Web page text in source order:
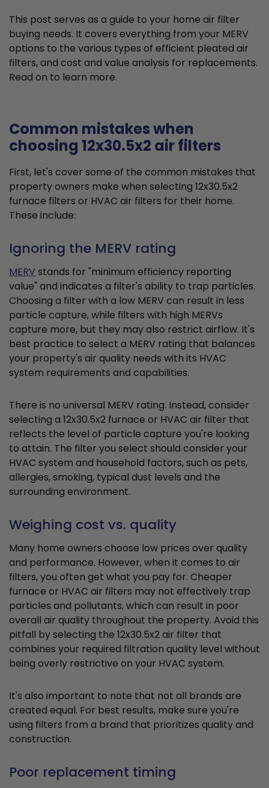
This post serves as a guide to your home air filter
buying needs. It covers everything from your MERV
options to the various types of efficient pleated air
filters, and cost and value analysis for replacements.
Read on to learn more.
Common mistakes when
choosing 12x30.5x2 air filters
First, let's cover some of the common mistakes that
property owners make when selecting 12x30.5x2
furnace filters or HVAC air filters for their home.
These include:
Ignoring the MERV rating
MERVstands for "minimum efficiency reporting
value" and indicates a filter's ability to trap particles.
Choosing a filter with a low MERV can result in less
particle capture, while filters with high MERVs
capture more, but they may also restrict airflow. It's
best practice to select a MERV rating that balances
your property's air quality needs with its HVAC
system requirements and capabilities.
There is no universal MERV rating. Instead, consider
selecting a 12x30.5x2 furnace or HVAC air filter that
reflects the level of particle capture you're looking
to attain. The filter you select should consider your
HVAC system and household factors, such as pets,
allergies, smoking, typical dust levels and the
surrounding environment.
Weighing cost vs. quality
Many home owners choose low prices over quality
and performance. However, when it comes to air
filters, you often get what you pay for. Cheaper
furnace or HVAC air filters may not effectively trap
particles and pollutants, which can result in poor
overall air quality throughout the property. Avoid this
pitfall by selecting the 12x30.5x2 air filter that
combines your required filtration quality level without
being overly restrictive on your HVAC system.
It's also important to note that not all brands are
created equal. For best results, make sure you're
using filters from a brand that prioritizes quality and
construction.
Poor replacement timing